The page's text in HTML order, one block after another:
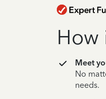
How
Meet
No
needs.